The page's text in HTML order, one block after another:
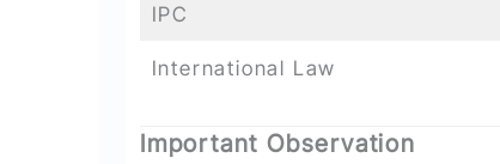
IPC
International Law
Important Observation